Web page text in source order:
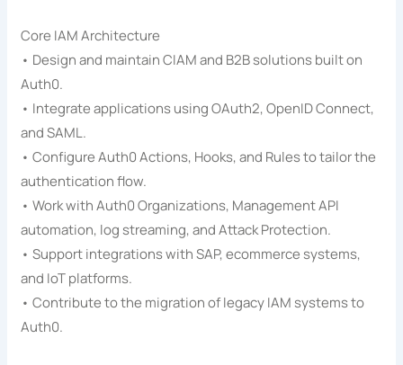
Core IAM Architecture
• Design and maintain CIAM and B2B solutions built on
Auth0.
• Integrate applications using OAuth2, OpenID Connect,
and SAML.
• Configure Auth0 Actions, Hooks, and Rules to tailor the
authentication flow.
• Work with Auth0 Organizations, Management API
automation, log streaming, and Attack Protection.
• Support integrations with SAP, ecommerce systems,
and IoT platforms.
• Contribute to the migration of legacy IAM systems to
Auth0.